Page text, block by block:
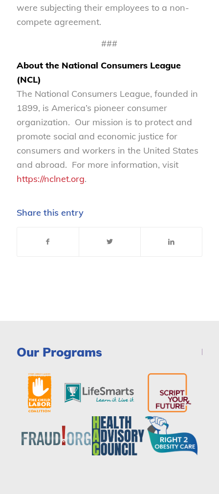
were subjecting their employees to a non-
compete agreement.
###
About the National Consumers League
(NCL)
The National Consumers League, founded in
1899, is America’s pioneer consumer
organization. Our mission is to protect and
promote social and economic justice for
consumers and workers in the United States
and abroad. For more information, visit
https://nclnet.org.
Share this entry
Our Programs